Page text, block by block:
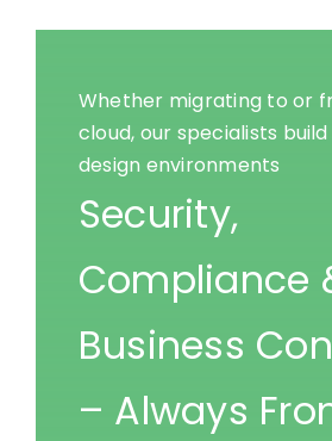
Whether migrating to or
cloud, our specialists
design environments
Security,
Compliance
Business
– Always